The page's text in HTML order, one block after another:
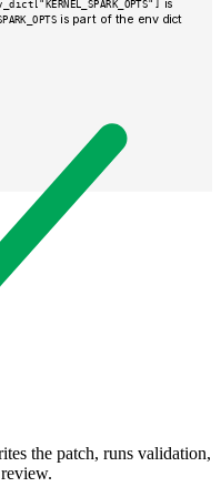
is
is part of the env dict
the patch, runs validation,